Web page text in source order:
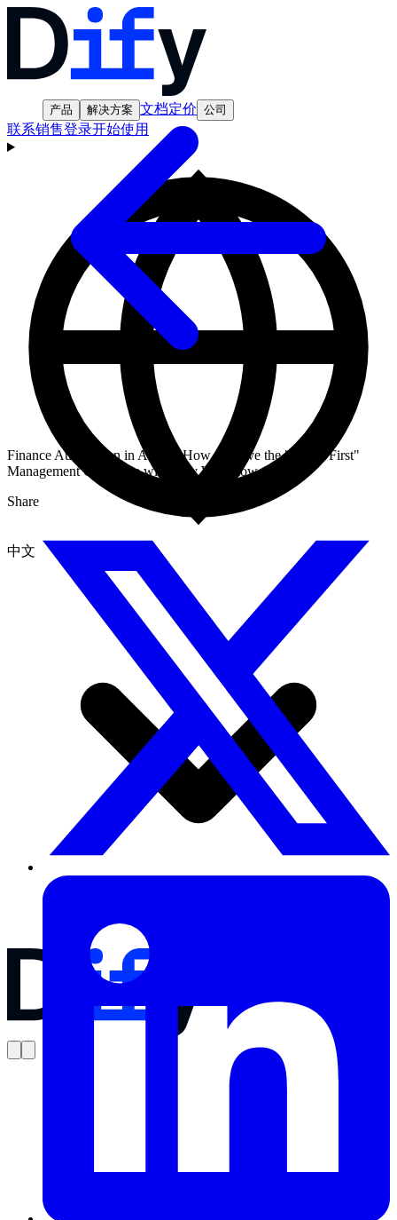
产品 解决方案 文档定价 公司
联系销售登录开始使用
中文
Finance Automation in Action: How to Solve the "Credit First"
Management Challenge with Dify Workflow
Share